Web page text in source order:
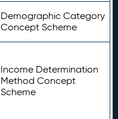
Demographic Category
Concept Scheme
Income Determination
Method Concept
Scheme